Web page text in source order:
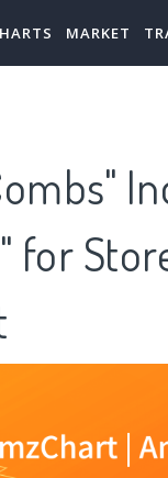
MARKET
for